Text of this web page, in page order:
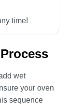
time!
wet
your oven
sequence